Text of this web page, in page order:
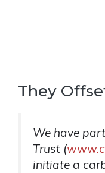
They
We have
Trust (
initiate a